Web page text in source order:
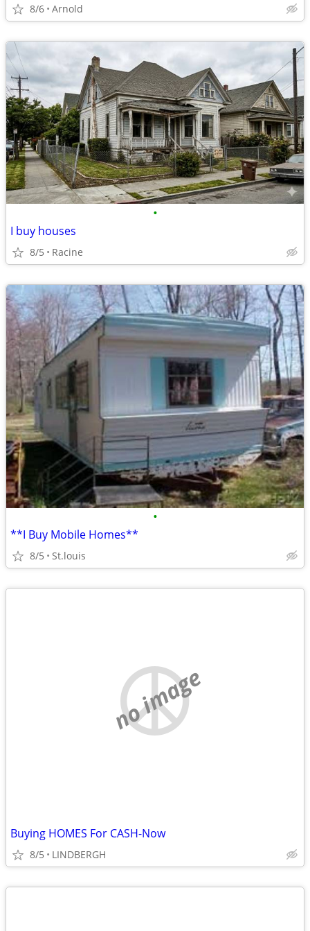
8/6 Arnold
•
I buy houses
8/5 Racine
•
**I Buy Mobile Homes**
8/5 St.louis
no image
Buying HOMES For CASH-Now
8/5 LINDBERGH